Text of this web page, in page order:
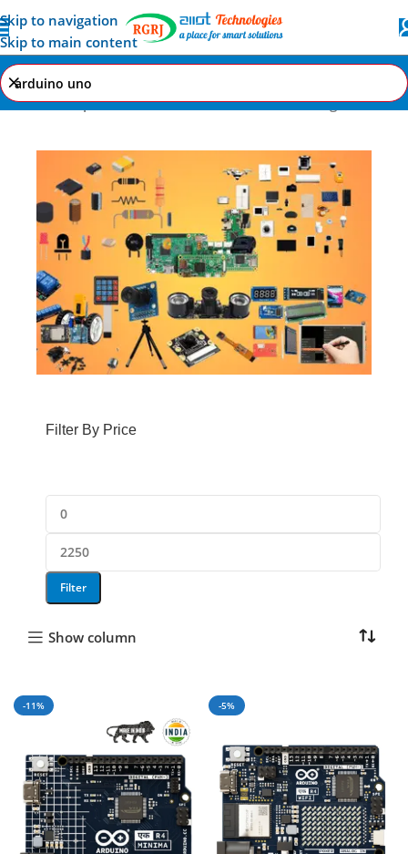
Skip to navigation
Skip to main content
Home Shop Search results for “arduino uno” Page 1
846 products
Filter By Price
Filter
Show column
-11% -5%